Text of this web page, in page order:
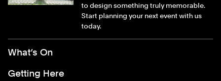
to design something truly memorable.
Start planning your next event with us
today.
Footer Menu
What’s On
Getting Here